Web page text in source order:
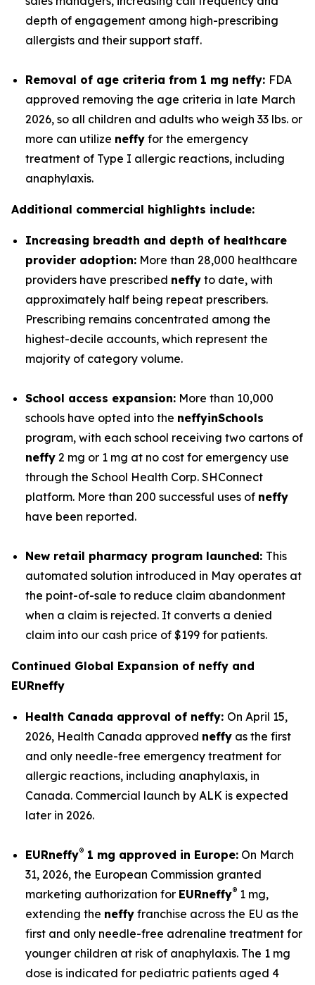
depth of engagement among high-prescribing
allergists and their support staff.
Removal of age criteria from 1 mg neffy: FDA
approved removing the age criteria in late March
2026, so all children and adults who weigh 33 lbs. or
more can utilize neffy for the emergency
treatment of Type I allergic reactions, including
anaphylaxis.
Additional commercial highlights include:
Increasing breadth and depth of healthcare
provider adoption: More than 28,000 healthcare
providers have prescribed neffy to date, with
approximately half being repeat prescribers.
Prescribing remains concentrated among the
highest-decile accounts, which represent the
majority of category volume.
School access expansion: More than 10,000
schools have opted into the neffyinSchools
program, with each school receiving two cartons of
neffy 2 mg or 1 mg at no cost for emergency use
through the School Health Corp. SHConnect
platform. More than 200 successful uses of neffy
have been reported.
New retail pharmacy program launched: This
automated solution introduced in May operates at
the point-of-sale to reduce claim abandonment
when a claim is rejected. It converts a denied
claim into our cash price of $199 for patients.
Continued Global Expansion of neffy and
EURneffy
Health Canada approval of neffy: On April 15,
2026, Health Canada approved neffy as the first
and only needle-free emergency treatment for
allergic reactions, including anaphylaxis, in
Canada. Commercial launch by ALK is expected
later in 2026.
EURneffy® 1 mg approved in Europe: On March
31, 2026, the European Commission granted
marketing authorization for EURneffy® 1 mg,
extending the neffy franchise across the EU as the
first and only needle-free adrenaline treatment for
younger children at risk of anaphylaxis. The 1 mg
dose is indicated for pediatric patients aged 4